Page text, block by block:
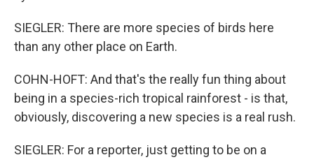
SIEGLER: There are more species of birds here
than any other place on Earth.
COHN-HOFT: And that's the really fun thing about
being in a species-rich tropical rainforest - is that,
obviously, discovering a new species is a real rush.
SIEGLER: For a reporter, just getting to be on a